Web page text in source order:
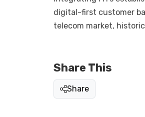
digital-first customer
telecom market,
Share This
Share